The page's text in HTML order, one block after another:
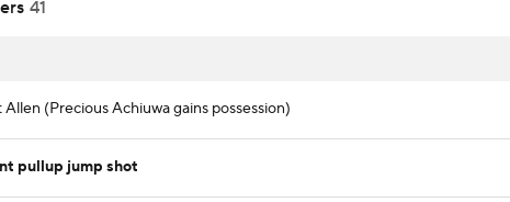
41
(Precious Achiuwa gains possession)
pullup jump shot